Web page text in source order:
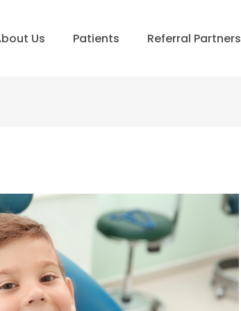
Us Patients Referral Partners